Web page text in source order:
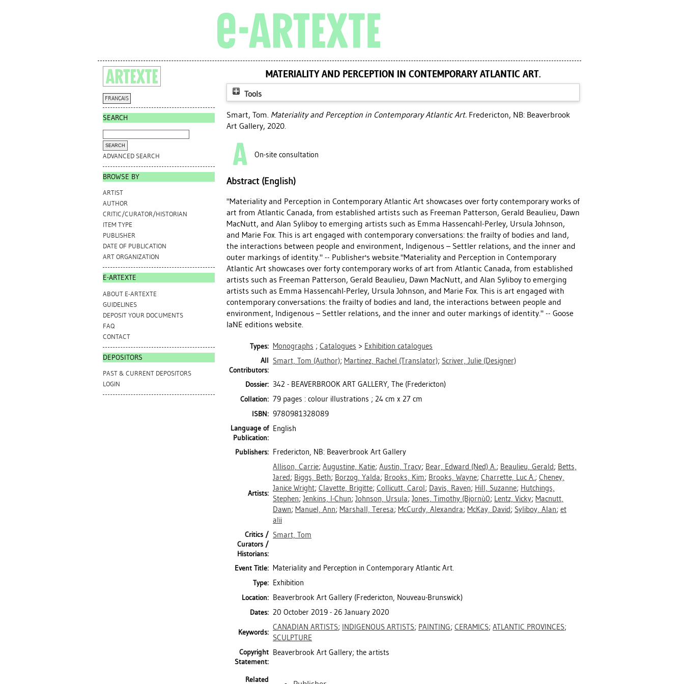
FRANÇAIS
SEARCH
ADVANCED SEARCH
BROWSE BY
ARTIST
AUTHOR
CRITIC/CURATOR/HISTORIAN
ITEM TYPE
PUBLISHER
DATE OF PUBLICATION
ART ORGANIZATION
E-ARTEXTE
ABOUT E-ARTEXTE
GUIDELINES
DEPOSIT YOUR DOCUMENTS
FAQ
CONTACT
DEPOSITORS
PAST & CURRENT DEPOSITORS
LOGIN
MATERIALITY AND PERCEPTION IN CONTEMPORARY ATLANTIC ART.
Tools
Smart, Tom. Materiality and Perception in Contemporary Atlantic Art. Fredericton, NB: Beaverbrook
Art Gallery, 2020.
On-site consultation
Abstract (English)
"Materiality and Perception in Contemporary Atlantic Art showcases over forty contemporary works of
art from Atlantic Canada, from established artists such as Freeman Patterson, Gerald Beaulieu, Dawn
MacNutt, and Alan Syliboy to emerging artists such as Emma Hassencahl-Perley, Ursula Johnson,
and Marie Fox. This is art engaged with contemporary conversations: the frailty of bodies and land,
the interactions between people and environment, Indigenous – Settler relations, and the inner and
outer markings of identity." -- Publisher's website."Materiality and Perception in Contemporary
Atlantic Art showcases over forty contemporary works of art from Atlantic Canada, from established
artists such as Freeman Patterson, Gerald Beaulieu, Dawn MacNutt, and Alan Syliboy to emerging
artists such as Emma Hassencahl-Perley, Ursula Johnson, and Marie Fox. This is art engaged with
contemporary conversations: the frailty of bodies and land, the interactions between people and
environment, Indigenous – Settler relations, and the inner and outer markings of identity." -- Goose
laNE editions website.
Types: Monographs ; Catalogues > Exhibition catalogues
All
Contributors:
Smart, Tom (Author); Martinez, Rachel (Translator); Scriver, Julie (Designer)
Dossier: 342 - BEAVERBROOK ART GALLERY, The (Fredericton)
Collation: 79 pages : colour illustrations ; 24 cm x 27 cm
ISBN: 9780981328089
Language of
Publication:
English
Publishers: Fredericton, NB: Beaverbrook Art Gallery
Artists:
Allison, Carrie; Augustine, Katie; Austin, Tracy; Bear, Edward (Ned) A.; Beaulieu, Gerald; Betts,
Jared; Biggs, Beth; Borzog, Yalda; Brooks, Kim; Brooks, Wayne; Charrette, Luc A.; Cheney,
Janice Wright; Clavette, Brigitte; Collicutt, Carol; Davis, Raven; Hill, Suzanne; Hutchings,
Stephen; Jenkins, I-Chun; Johnson, Ursula; Jones, Timothy (Bjornù0; Lentz, Vicky; Macnutt,
Dawn; Manuel, Ann; Marshall, Teresa; McCurdy, Alexandra; McKay, David; Syliboy, Alan; et
alii
Critics /
Curators /
Historians:
Smart, Tom
Event Title: Materiality and Perception in Contemporary Atlantic Art.
Type: Exhibition
Location: Beaverbrook Art Gallery (Fredericton, Nouveau-Brunswick)
Dates: 20 October 2019 - 26 January 2020
Keywords:
CANADIAN ARTISTS; INDIGENOUS ARTISTS; PAINTING; CERAMICS; ATLANTIC PROVINCES;
SCULPTURE
Copyright
Statement:
Beaverbrook Art Gallery; the artists
Related